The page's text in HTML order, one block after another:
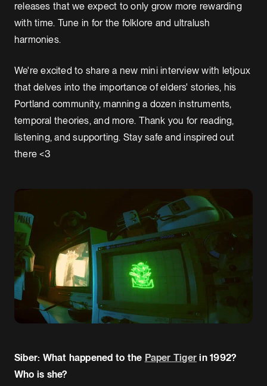
releases that we expect to only grow more rewarding
with time. Tune in for the folklore and ultralush
harmonies.
We're excited to share a new mini interview with letjoux
that delves into the importance of elders' stories, his
Portland community, manning a dozen instruments,
temporal theories, and more. Thank you for reading,
listening, and supporting. Stay safe and inspired out
there <3
Siber: What happened to the Paper Tiger in 1992?
Who is she?